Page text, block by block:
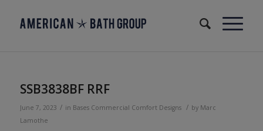
SSB3838BF RRF
June 7, 2023 / in Bases Commercial Comfort Designs / by Marc
Lamothe